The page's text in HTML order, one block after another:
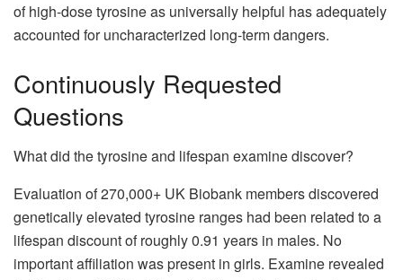
of high-dose tyrosine as universally helpful has adequately
accounted for uncharacterized long-term dangers.
Continuously Requested
Questions
What did the tyrosine and lifespan examine discover?
Evaluation of 270,000+ UK Biobank members discovered
genetically elevated tyrosine ranges had been related to a
lifespan discount of roughly 0.91 years in males. No
important affiliation was present in girls. Examine revealed